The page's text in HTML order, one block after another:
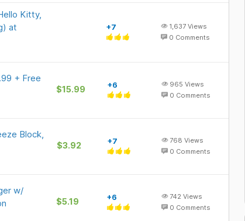
Kitty,
at
+7 1,637 Views
0 Comments
+ Free
$15.99 +6 965 Views
0 Comments
Block,
$3.92 +7 768 Views
0 Comments
w/
$5.19 +6 742 Views
0 Comments